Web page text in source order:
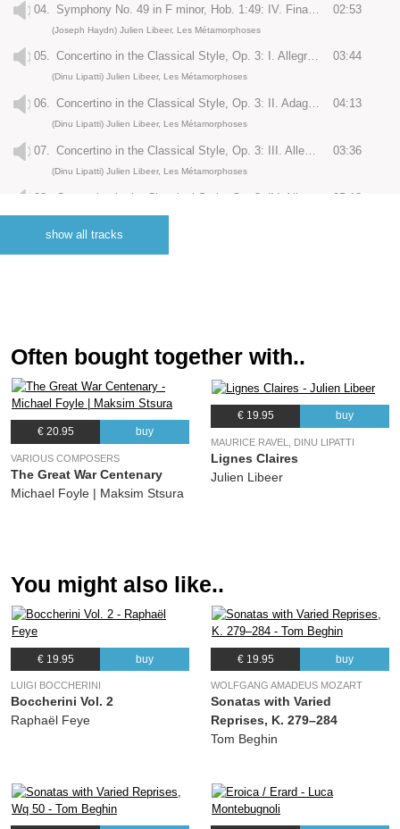
04. 02:53
(Joseph Haydn) Julien Libeer, Les Métamorphoses
05. Concertino in the Classical Style, Op. 3: I. Allegro maestoso 03:44
(Dinu Lipatti) Julien Libeer, Les Métamorphoses
06. Concertino in the Classical Style, Op. 3: II. Adagio molto 04:13
(Dinu Lipatti) Julien Libeer, Les Métamorphoses
07. Concertino in the Classical Style, Op. 3: III. Allegretto 03:36
(Dinu Lipatti) Julien Libeer, Les Métamorphoses
08. 05:18
(Dinu Lipatti) Julien Libeer, Les Métamorphoses
(Wolfgang Amadeus Mozart) Julien Libeer, Les Métamorphoses
show all tracks
Often bought together with..
€ 20.95 buy
VARIOUS COMPOSERS
The Great War Centenary
Michael Foyle | Maksim Stsura
€ 19.95 buy
MAURICE RAVEL, DINU LIPATTI
Lignes Claires
Julien Libeer
You might also like..
€ 19.95 buy
LUIGI BOCCHERINI
Boccherini Vol. 2
Raphaël Feye
€ 19.95 buy
WOLFGANG AMADEUS MOZART
Sonatas with Varied
Reprises, K. 279–284
Tom Beghin